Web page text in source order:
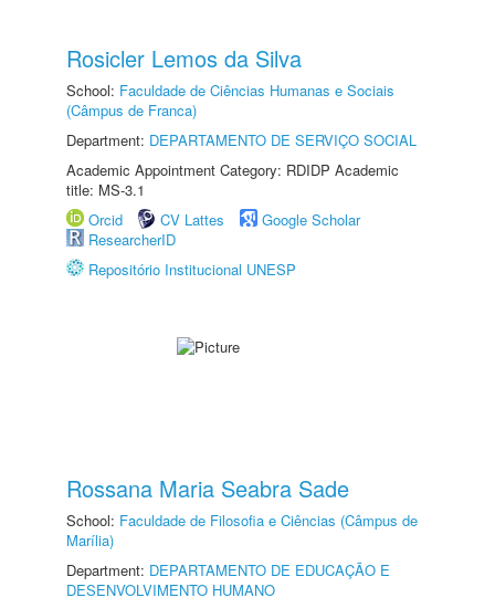
Rosicler Lemos da Silva
School: Faculdade de Ciências Humanas e Sociais
(Câmpus de Franca)
Department: DEPARTAMENTO DE SERVIÇO SOCIAL
Academic Appointment Category: RDIDP Academic
title: MS-3.1
Orcid
CV Lattes
Google Scholar
ResearcherID
Repositório Institucional UNESP
Rossana Maria Seabra Sade
School: Faculdade de Filosofia e Ciências (Câmpus de
Marília)
Department: DEPARTAMENTO DE EDUCAÇÃO E
DESENVOLVIMENTO HUMANO